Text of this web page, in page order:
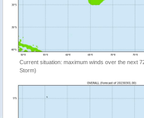
Current situation: maximum winds over the next
Storm)